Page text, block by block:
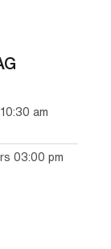
am
03:00 pm